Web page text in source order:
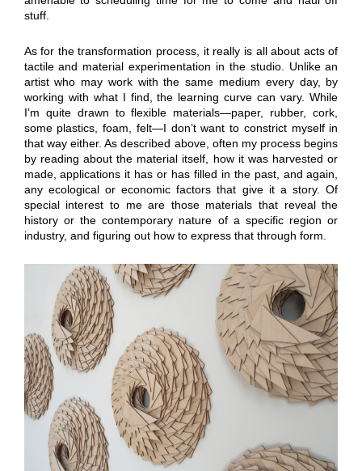
stuff.
As for the transformation process, it really is all about acts of
tactile and material experimentation in the studio. Unlike an
artist who may work with the same medium every day, by
working with what I find, the learning curve can vary. While
I’m quite drawn to flexible materials—paper, rubber, cork,
some plastics, foam, felt—I don’t want to constrict myself in
that way either. As described above, often my process begins
by reading about the material itself, how it was harvested or
made, applications it has or has filled in the past, and again,
any ecological or economic factors that give it a story. Of
special interest to me are those materials that reveal the
history or the contemporary nature of a specific region or
industry, and figuring out how to express that through form.